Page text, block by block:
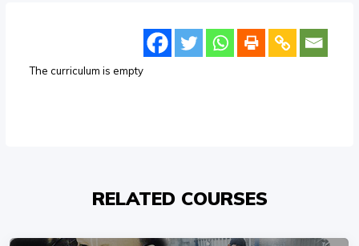
The curriculum is empty
RELATED COURSES